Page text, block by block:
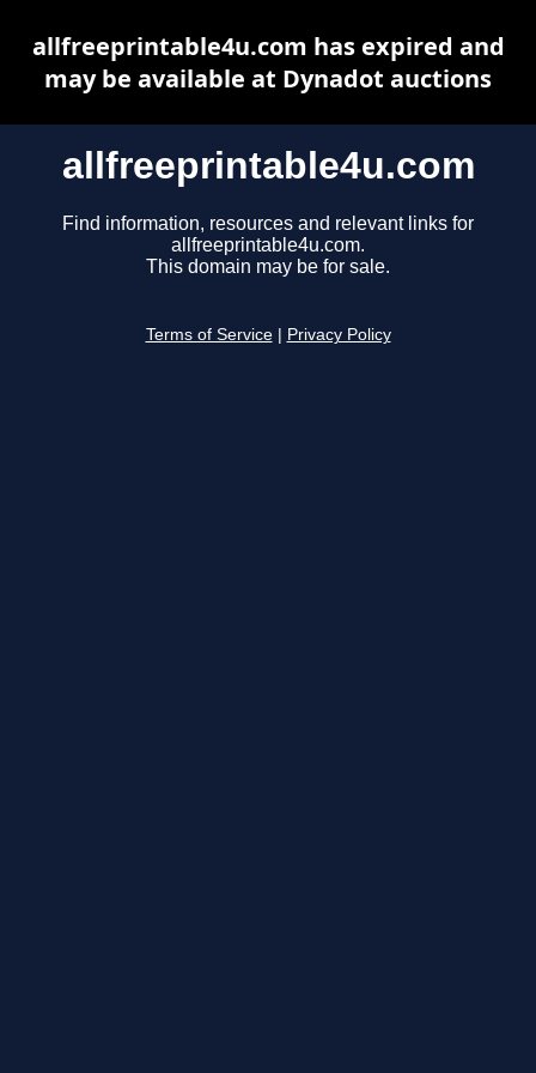
allfreeprintable4u.com
Find information, resources and relevant links for
allfreeprintable4u.com.
This domain may be for sale.
Terms of Service Privacy Policy
allfreeprintable4u.com has expired and
may be available at Dynadot auctions